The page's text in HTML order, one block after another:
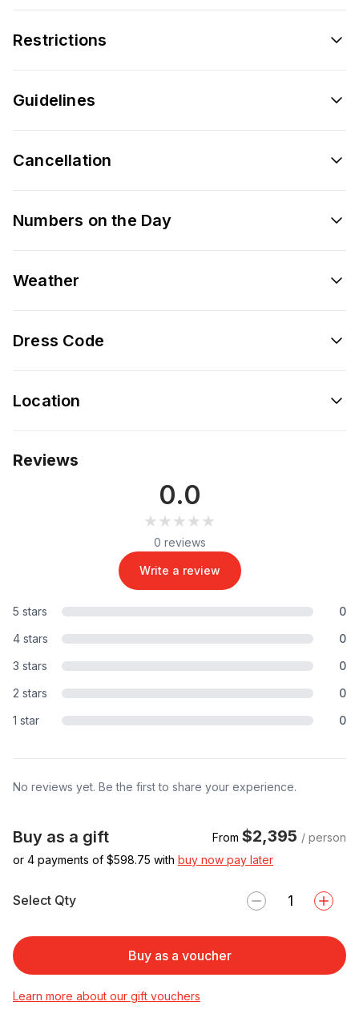
Restrictions
Guidelines
Cancellation
Numbers on the Day
Weather
Dress Code
Location
Reviews
0.0
★★★★★
★★★★★
0 reviews
Write a review
5 stars
0
4 stars
0
3 stars
0
2 stars
0
1 star
0
No reviews yet. Be the first to share your experience.
Buy as a gift From $2,395 / person
or 4 payments of $598.75 with buy now pay later
Select Qty
Buy as a voucher
Learn more about our gift vouchers